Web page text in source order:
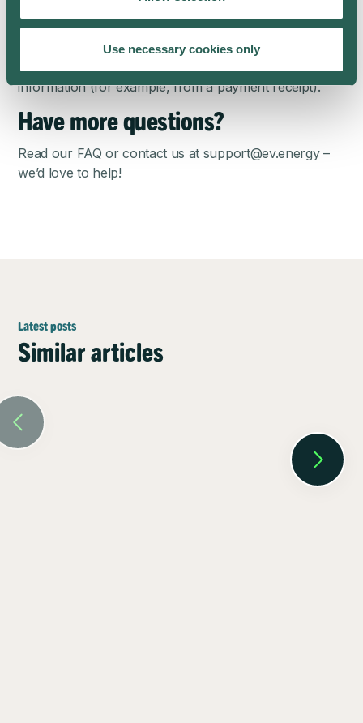
Use necessary cookies only
no information about how much the session cost. In
You can always edit the CSV with the actual cost
information (for example, from a payment receipt).
Have more questions?
Read our FAQ or contact us at support@ev.energy–
we’d love to help!
Latest posts
Similar articles